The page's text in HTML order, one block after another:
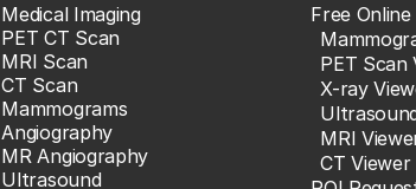
Medical Imaging
PET CT Scan
MRI Scan
CT Scan
Mammograms
Angiography
MR Angiography
Ultrasound
Free
PET Scan
X-ray
MRI
CT Viewer